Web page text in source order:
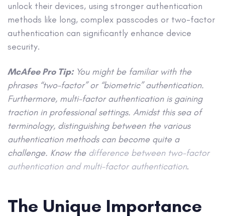
unlock their devices, using stronger authentication
methods like long, complex passcodes or two-factor
authentication can significantly enhance device
security.
McAfee Pro Tip: You might be familiar with the
phrases “two-factor” or “biometric” authentication.
Furthermore, multi-factor authentication is gaining
traction in professional settings. Amidst this sea of
terminology, distinguishing between the various
authentication methods can become quite a
challenge. Know the difference between two-factor
authentication and multi-factor authentication.
The Unique Importance